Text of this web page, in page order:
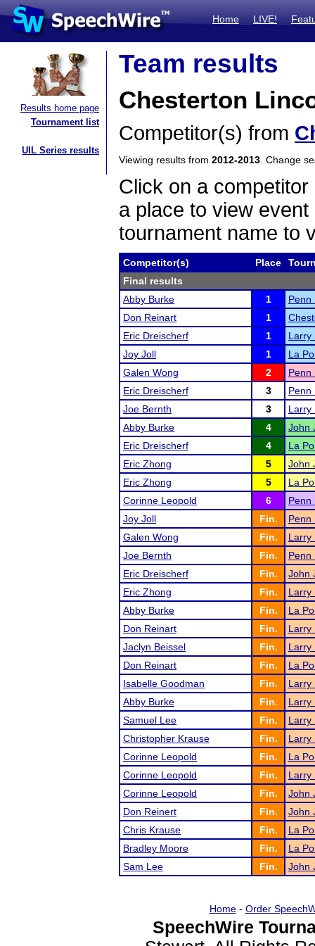
Home LIVE!
Results home page
Tournament list
UIL Series results
Team results
Chesterton
Competitor(s) from
Viewing results from 2012-2013 . Change
Click on a
a place to view
tournament name to
Competitor(s) Place
Final results
Abby Burke
1
Penn
Don Reinart
1
Eric Dreischerf
1
Larry
Joy Joll
1
La
Galen Wong
2
Penn
Eric Dreischerf
3
Penn
Joe Bernth
3
Larry
Abby Burke
4
John
Eric Dreischerf
4
La
Eric Zhong
5
John
Eric Zhong
5
La
Corinne Leopold
6
Penn
Joy Joll
Fin.
Penn
Galen Wong
Fin.
Larry
Joe Bernth
Fin.
Penn
Eric Dreischerf
Fin.
John
Eric Zhong
Fin.
Larry
Abby Burke
Fin.
La
Don Reinart
Fin.
Larry
Jaclyn Beissel
Fin.
Larry
Don Reinart
Fin.
La
Isabelle Goodman
Fin.
Larry
Abby Burke
Fin.
Larry
Samuel Lee
Fin.
Larry
Christopher Krause
Fin.
Larry
Corinne Leopold
Fin.
La
Corinne Leopold
Fin.
Larry
Corinne Leopold
Fin.
John
Don Reinert
Fin.
John
Chris Krause
Fin.
La
Bradley Moore
Fin.
La
Sam Lee
Fin. John
Home- Order
SpeechWire